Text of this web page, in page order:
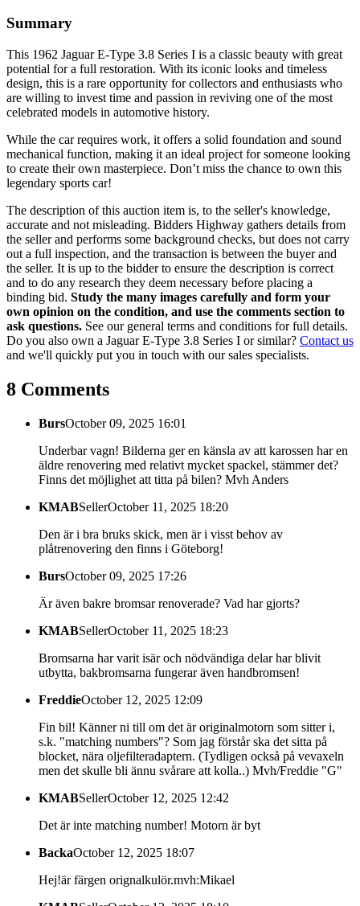
Summary
This 1962 Jaguar E-Type 3.8 Series I is a classic beauty with great
potential for a full restoration. With its iconic looks and timeless
design, this is a rare opportunity for collectors and enthusiasts who
are willing to invest time and passion in reviving one of the most
celebrated models in automotive history.
While the car requires work, it offers a solid foundation and sound
mechanical function, making it an ideal project for someone looking
to create their own masterpiece. Don’t miss the chance to own this
legendary sports car!
The description of this auction item is, to the seller's knowledge,
accurate and not misleading. Bidders Highway gathers details from
the seller and performs some background checks, but does not carry
out a full inspection, and the transaction is between the buyer and
the seller. It is up to the bidder to ensure the description is correct
and to do any research they deem necessary before placing a
binding bid. Study the many images carefully and form your
own opinion on the condition, and use the comments section to
ask questions. See our general terms and conditions for full details.
Do you also own a Jaguar E-Type 3.8 Series I or similar? Contact us
and we'll quickly put you in touch with our sales specialists.
8 Comments
BursOctober 09, 2025 16:01
Underbar vagn! Bilderna ger en känsla av att karossen har en
äldre renovering med relativt mycket spackel, stämmer det?
Finns det möjlighet att titta på bilen? Mvh Anders
KMABSellerOctober 11, 2025 18:20
Den är i bra bruks skick, men är i visst behov av
plåtrenovering den finns i Göteborg!
BursOctober 09, 2025 17:26
Är även bakre bromsar renoverade? Vad har gjorts?
KMABSellerOctober 11, 2025 18:23
Bromsarna har varit isär och nödvändiga delar har blivit
utbytta, bakbromsarna fungerar även handbromsen!
FreddieOctober 12, 2025 12:09
Fin bil! Känner ni till om det är originalmotorn som sitter i,
s.k. "matching numbers"? Som jag förstår ska det sitta på
blocket, nära oljefilteradaptern. (Tydligen också på vevaxeln
men det skulle bli ännu svårare att kolla..) Mvh/Freddie "G"
KMABSellerOctober 12, 2025 12:42
Det är inte matching number! Motorn är byt
BackaOctober 12, 2025 18:07
Hej!är färgen orignalkulör.mvh:Mikael